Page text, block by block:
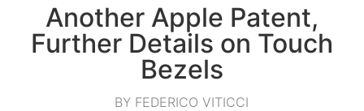
Another Apple Patent,
Further Details on Touch
Bezels
BY FEDERICO VITICCI